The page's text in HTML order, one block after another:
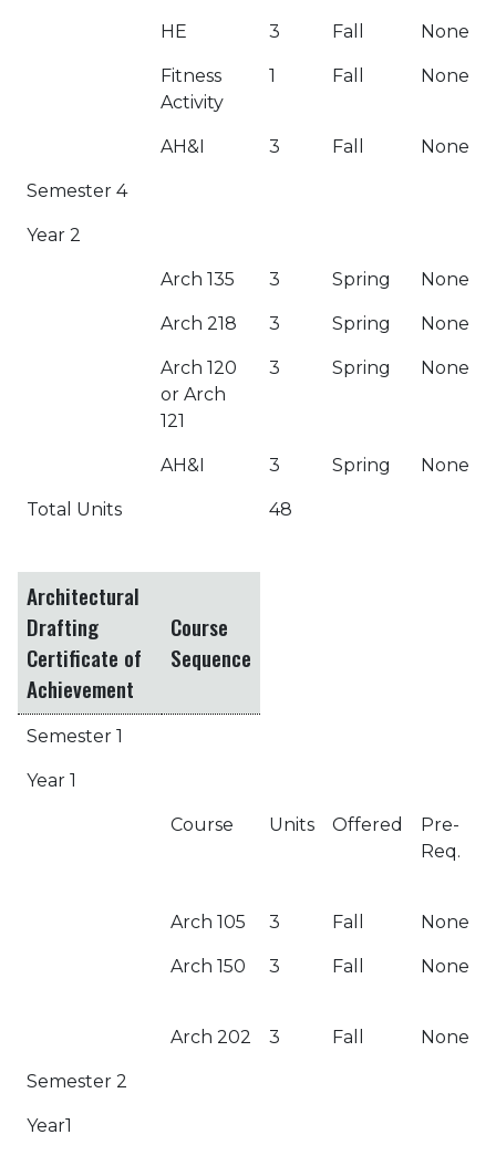
HE 3 Fall None
Fitness
Activity
1 Fall None
AH&I 3 Fall None
Semester 4
Year 2
Arch 135 3 Spring None
Arch 218 3 Spring None
Arch 120
or Arch
121
3 Spring None
AH&I 3 Spring None
Total Units 48
Architectural
Drafting
Certificate of
Achievement
Course
Sequence
Semester 1
Year 1
Course Units Offered
Pre-
Req.
Arch 105 3 Fall None
Arch 150 3 Fall None
Arch 202 3 Fall None
Semester 2
Year1